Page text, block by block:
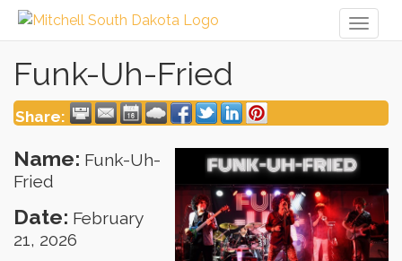
Funk-Uh-Fried
Share:
Name: Funk-Uh-
Fried
Date: February
21, 2026